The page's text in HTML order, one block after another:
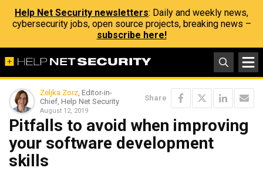
Help Net Security newsletters: Daily and weekly news,
cybersecurity jobs, open source projects, breaking news –
subscribe here!
Zeljka Zorz, Editor-in-
Chief, Help Net Security
August 12, 2019
Share
Pitfalls to avoid when improving
your software development
skills